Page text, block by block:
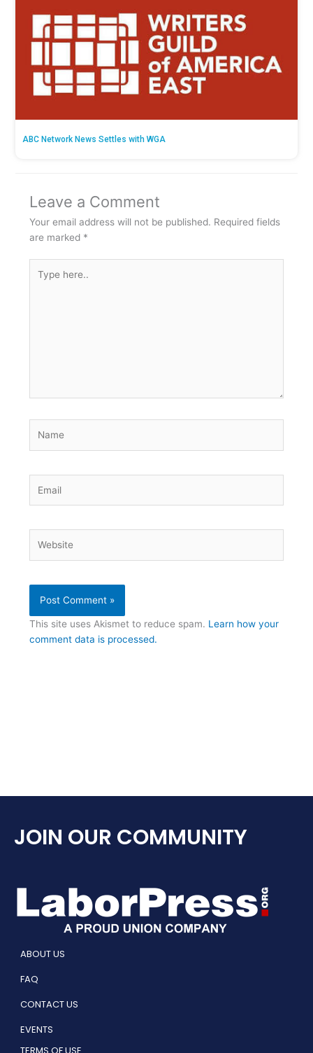
ABC Network News Settles with WGA
Leave a Comment
Your email address will not be published. Required fields
are marked *
here..
This site uses Akismet to reduce spam. Learn how your
comment data is processed.
JOIN OUR COMMUNITY
ABOUT US
FAQ
CONTACT US
EVENTS